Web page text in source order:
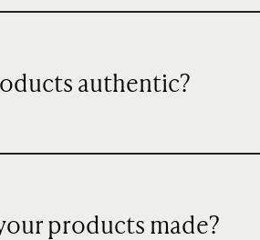
authentic?
products made?